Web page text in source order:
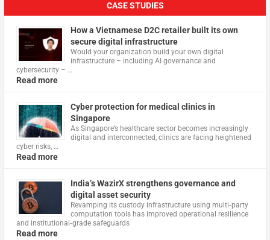
CASE STUDIES
How a Vietnamese D2C retailer built its own
secure digital infrastructure
Would your organization build your own digital
infrastructure – including AI governance and
cybersecurity – …
Read more
Cyber protection for medical clinics in
Singapore
As Singapore’s healthcare sector becomes increasingly
digital and interconnected, clinics are facing heightened
cyber risks, …
Read more
India’s WazirX strengthens governance and
digital asset security
Revamping its custody infrastructure using multi‑party
computation tools has improved operational resilience
and institutional‑grade safeguards
Read more